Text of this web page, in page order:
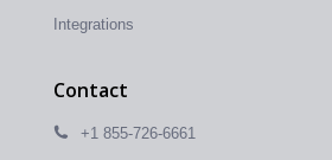
Integrations
Contact
+1 855-726-6661